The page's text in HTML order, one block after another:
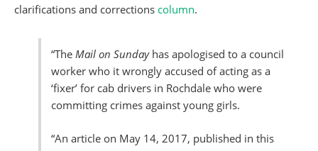
clarifications and corrections column.
“The Mail on Sundayhas apologised to a council
worker who it wrongly accused of acting as a
‘fixer’ for cab drivers in Rochdale who were
committing crimes against young girls.
“An article on May 14, 2017, published in this